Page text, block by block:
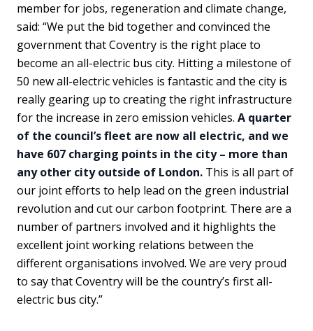
member for jobs, regeneration and climate change,
said: “We put the bid together and convinced the
government that Coventry is the right place to
become an all-electric bus city. Hitting a milestone of
50 new all-electric vehicles is fantastic and the city is
really gearing up to creating the right infrastructure
for the increase in zero emission vehicles. A quarter
of the council’s fleet are now all electric, and we
have 607 charging points in the city – more than
any other city outside of London. This is all part of
our joint efforts to help lead on the green industrial
revolution and cut our carbon footprint. There are a
number of partners involved and it highlights the
excellent joint working relations between the
different organisations involved. We are very proud
to say that Coventry will be the country’s first all-
electric bus city.”